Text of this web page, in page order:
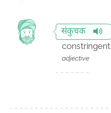
संकुचक
constringent
adjective